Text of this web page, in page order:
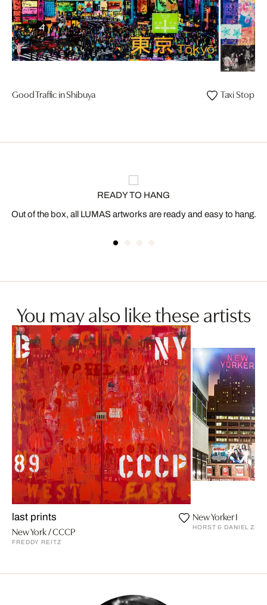
Good Traffic in Shibuya Taxi Stop
READY TO HANG
Out of the box, all LUMAS artworks are ready and easy to hang.
You may also like these artists
last prints
New York / CCCP
FREDDY REITZ
New Yorker I
HORST & DANIEL